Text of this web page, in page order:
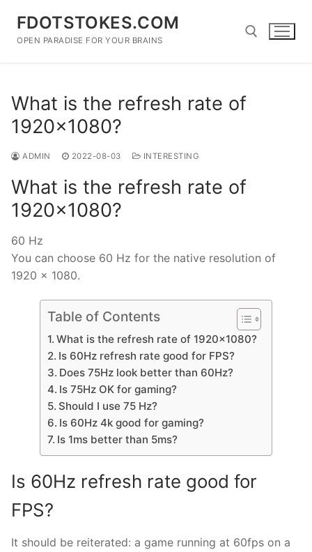
content
FDOTSTOKES.COM
OPEN PARADISE FOR YOUR BRAINS
What is the refresh rate of
1920×1080?
ADMIN 2022-08-03 INTERESTING
What is the refresh rate of
1920×1080?
60 Hz
You can choose 60 Hz for the native resolution of
1920 x 1080.
Table of Contents
What is the refresh rate of 1920×1080?
Is 60Hz refresh rate good for FPS?
Does 75Hz look better than 60Hz?
Is 75Hz OK for gaming?
Should I use 75 Hz?
Is 60Hz 4k good for gaming?
Is 1ms better than 5ms?
Is 60Hz refresh rate good for
FPS?
It should be reiterated: a game running at 60fps on a